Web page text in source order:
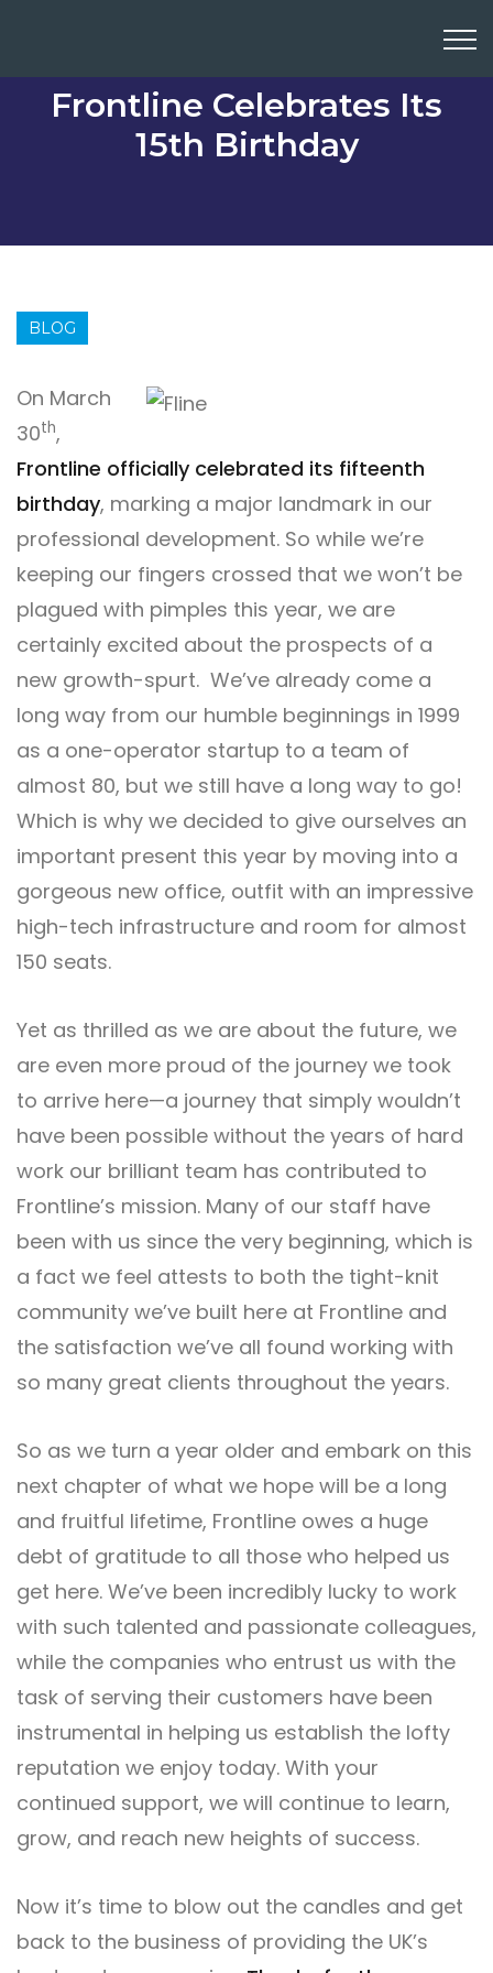
Frontline Celebrates Its
15th Birthday
BLOG
On March
30th,
Frontline officially celebrated its fifteenth
birthday, marking a major landmark in our
professional development. So while we’re
keeping our fingers crossed that we won’t be
plagued with pimples this year, we are
certainly excited about the prospects of a
new growth-spurt. We’ve already come a
long way from our humble beginnings in 1999
as a one-operator startup to a team of
almost 80, but we still have a long way to go!
Which is why we decided to give ourselves an
important present this year by moving into a
gorgeous new office, outfit with an impressive
high-tech infrastructure and room for almost
150 seats.
Yet as thrilled as we are about the future, we
are even more proud of the journey we took
to arrive here—a journey that simply wouldn’t
have been possible without the years of hard
work our brilliant team has contributed to
Frontline’s mission. Many of our staff have
been with us since the very beginning, which is
a fact we feel attests to both the tight-knit
community we’ve built here at Frontline and
the satisfaction we’ve all found working with
so many great clients throughout the years.
So as we turn a year older and embark on this
next chapter of what we hope will be a long
and fruitful lifetime, Frontline owes a huge
debt of gratitude to all those who helped us
get here. We’ve been incredibly lucky to work
with such talented and passionate colleagues,
while the companies who entrust us with the
task of serving their customers have been
instrumental in helping us establish the lofty
reputation we enjoy today. With your
continued support, we will continue to learn,
grow, and reach new heights of success.
Now it’s time to blow out the candles and get
back to the business of providing the UK’s